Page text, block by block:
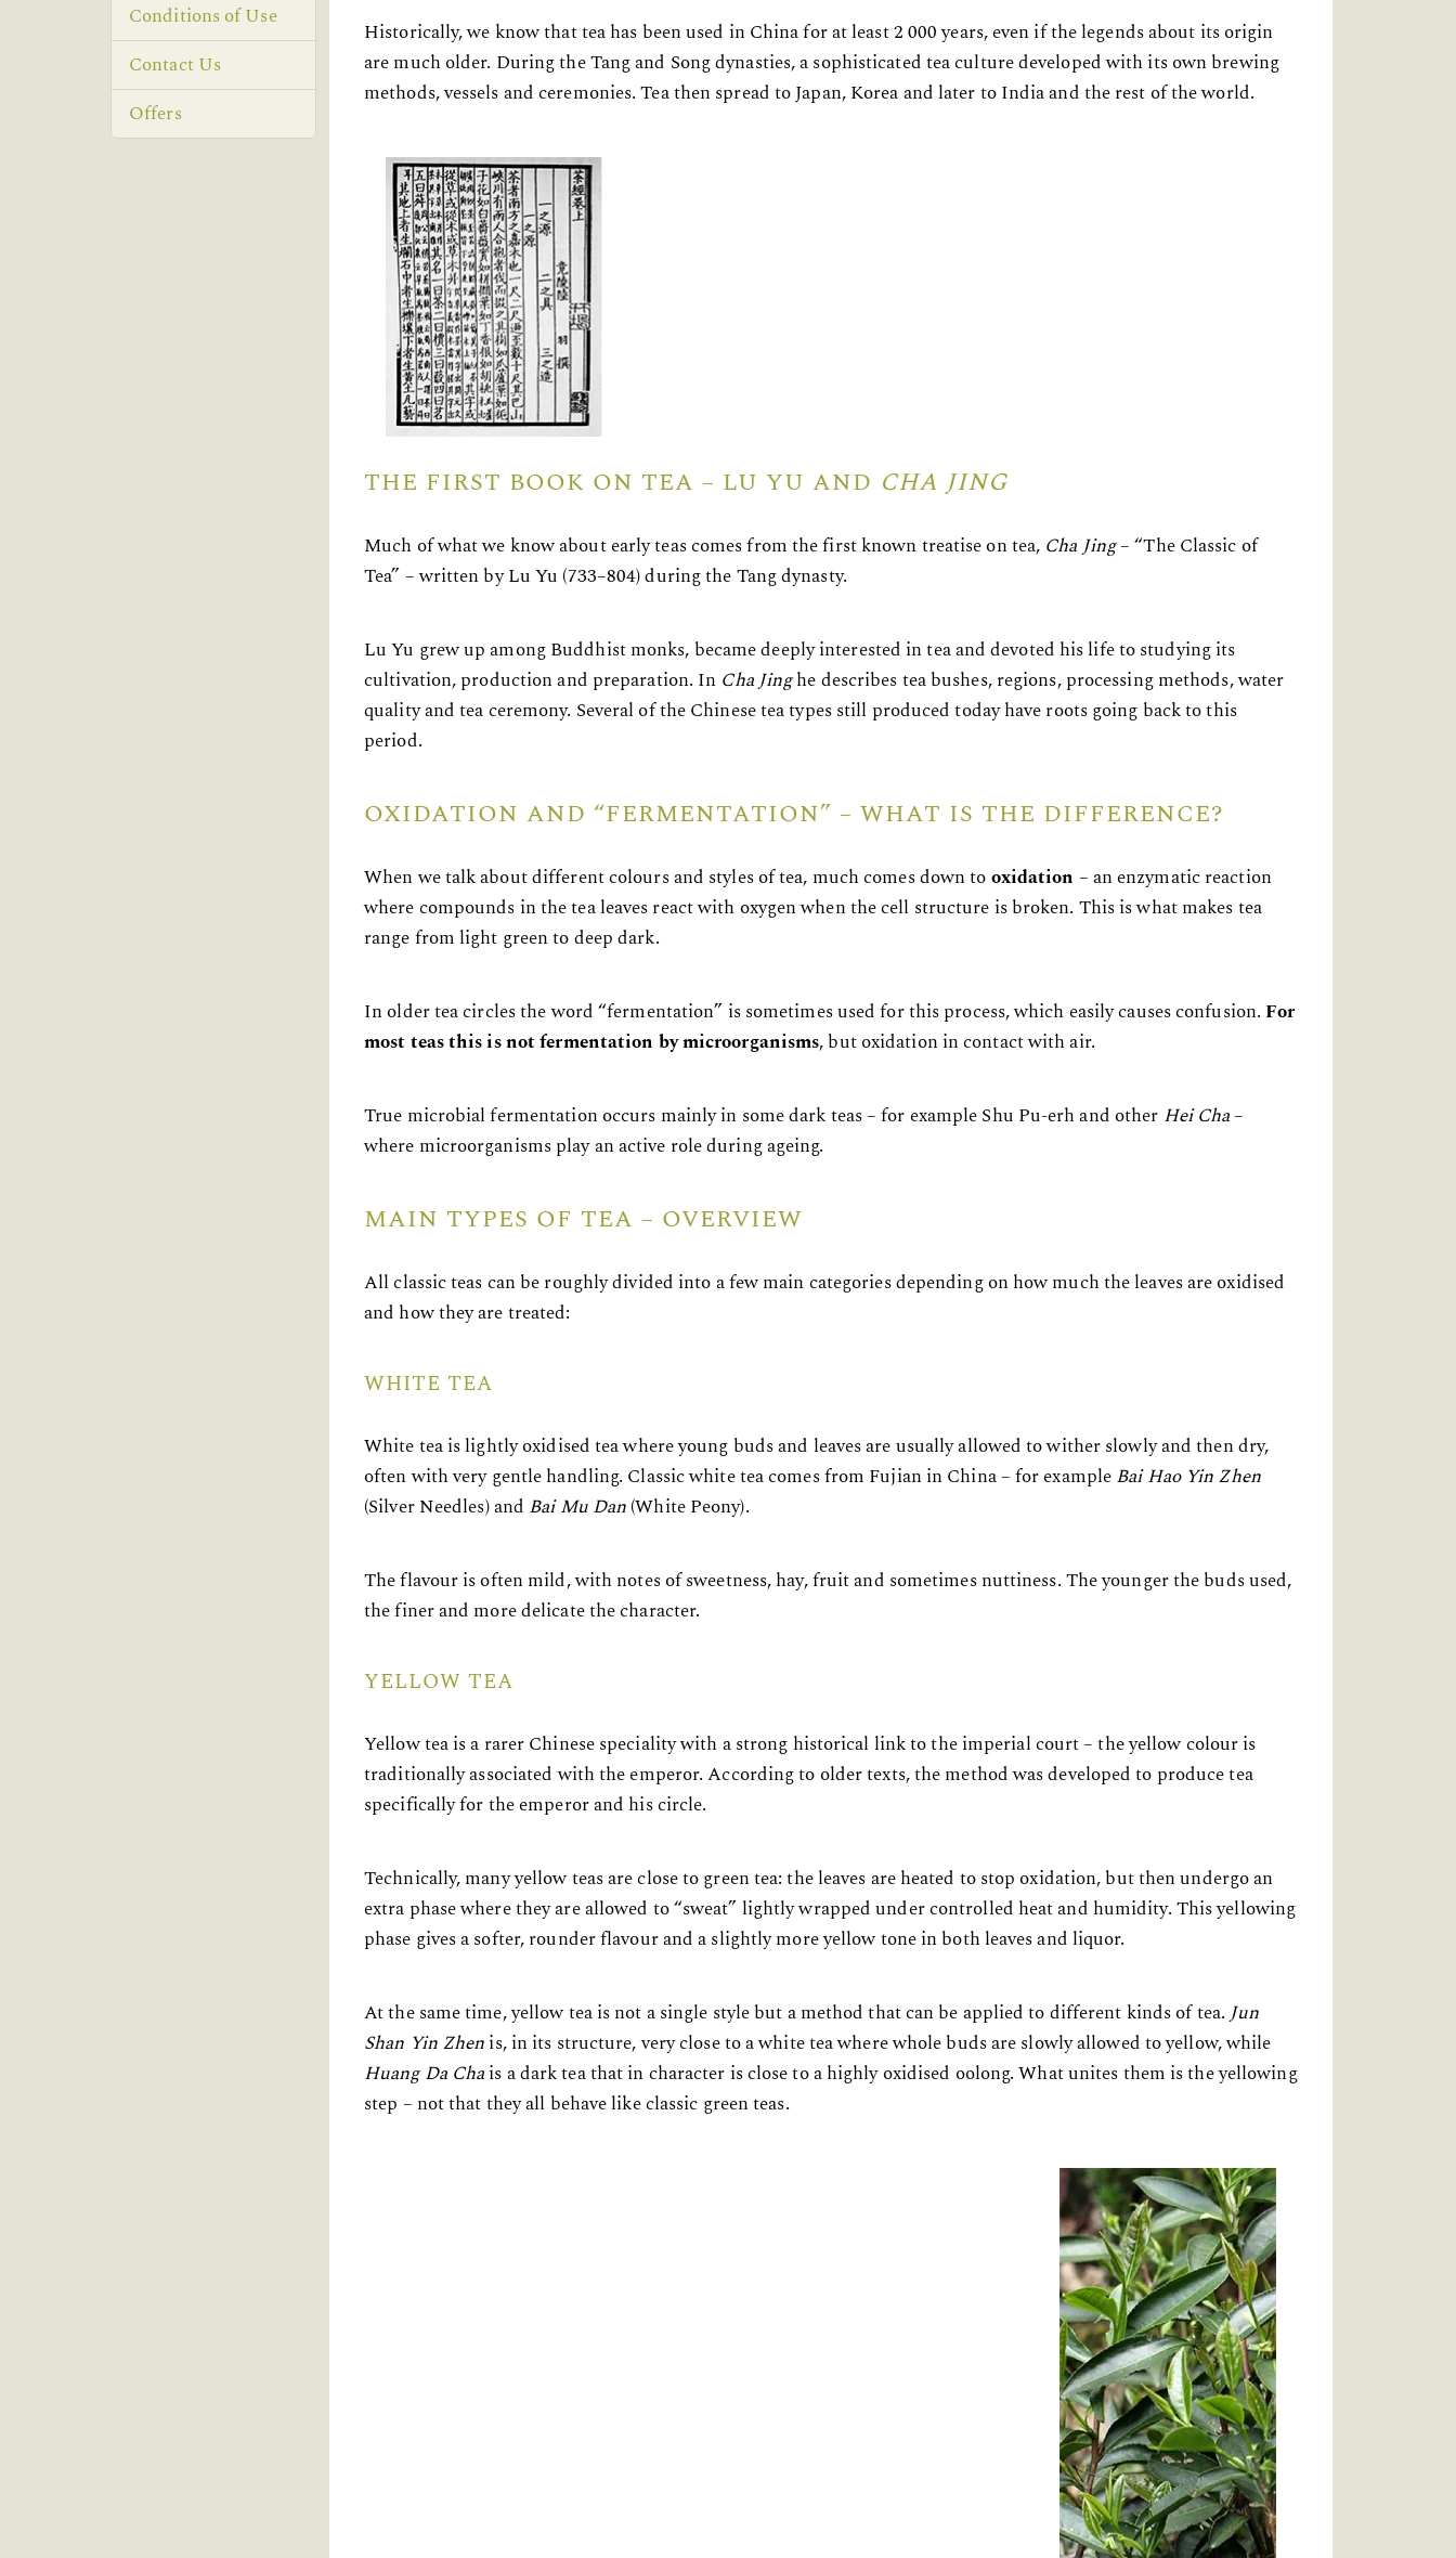
Historically, we know that tea has been used in China for at least 2 000 years, even if the legends about its origin
are much older. During the Tang and Song dynasties, a sophisticated tea culture developed with its own brewing
methods, vessels and ceremonies. Tea then spread to Japan, Korea and later to India and the rest of the world.
THE FIRST BOOK ON TEA – LU YU AND CHA JING
Much of what we know about early teas comes from the first known treatise on tea, Cha Jing– “The Classic of
Tea” – written by Lu Yu (733–804) during the Tang dynasty.
Lu Yu grew up among Buddhist monks, became deeply interested in tea and devoted his life to studying its
cultivation, production and preparation. In Cha Jinghe describes tea bushes, regions, processing methods, water
quality and tea ceremony. Several of the Chinese tea types still produced today have roots going back to this
period.
OXIDATION AND “FERMENTATION” – WHAT IS THE DIFFERENCE?
When we talk about different colours and styles of tea, much comes down tooxidation – an enzymatic reaction
where compounds in the tea leaves react with oxygen when the cell structure is broken. This is what makes tea
range from light green to deep dark.
In older tea circles the word “fermentation” is sometimes used for this process, which easily causes confusion. For
most teas this is not fermentation by microorganisms, but oxidation in contact with air.
True microbial fermentation occurs mainly in some dark teas – for example Shu Pu-erh and other Hei Cha–
where microorganisms play an active role during ageing.
MAIN TYPES OF TEA – OVERVIEW
All classic teas can be roughly divided into a few main categories depending on how much the leaves are oxidised
and how they are treated:
WHITE TEA
White tea is lightly oxidised tea where young buds and leaves are usually allowed to wither slowly and then dry,
often with very gentle handling. Classic white tea comes from Fujian in China – for exampleBai Hao Yin Zhen
(Silver Needles) and Bai Mu Dan(White Peony).
The flavour is often mild, with notes of sweetness, hay, fruit and sometimes nuttiness. The younger the buds used,
the finer and more delicate the character.
YELLOW TEA
Yellow tea is a rarer Chinese speciality with a strong historical link to the imperial court – the yellow colour is
traditionally associated with the emperor. According to older texts, the method was developed to produce tea
specifically for the emperor and his circle.
Technically, many yellow teas are close to green tea: the leaves are heated to stop oxidation, but then undergo an
extra phase where they are allowed to “sweat” lightly wrapped under controlled heat and humidity. This yellowing
phase gives a softer, rounder flavour and a slightly more yellow tone in both leaves and liquor.
At the same time, yellow tea is not a single style but a method that can be applied to different kinds of tea.Jun
Shan Yin Zhenis, in its structure, very close to a white tea where whole buds are slowly allowed to yellow, while
Huang Da Chais a dark tea that in character is close to a highly oxidised oolong. What unites them is the yellowing
step – not that they all behave like classic green teas.
Conditions of Use
Contact Us
Offers